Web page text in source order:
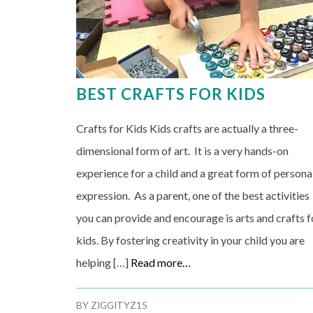
BEST CRAFTS FOR KIDS
Crafts for Kids Kids crafts are actually a three-
dimensional form of art. It is a very hands-on
experience for a child and a great form of
expression. As a parent, one of the best activities
you can provide and encourage is arts and crafts
kids. By fostering creativity in your child you are
helping […] Read more…
BYZIGGITYZ15